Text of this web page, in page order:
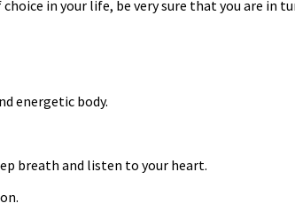
in your life, be very sure that you are
energetic body.
breath and listen to your heart.